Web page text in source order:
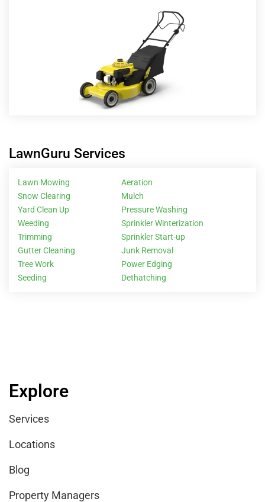
LawnGuru Services
Lawn Mowing
Snow Clearing
Yard Clean Up
Weeding
Trimming
Gutter Cleaning
Tree Work
Seeding
Aeration
Mulch
Pressure Washing
Sprinkler Winterization
Sprinkler Start-up
Junk Removal
Power Edging
Dethatching
Explore
Services
Locations
Blog
Property Managers